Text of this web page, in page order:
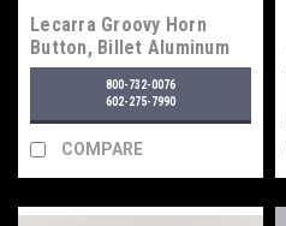
Lecarra Groovy Horn
Button, Billet Aluminum
800-732-0076
602-275-7990
COMPARE